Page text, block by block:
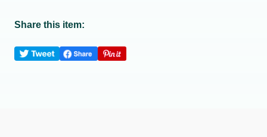
Share this item: